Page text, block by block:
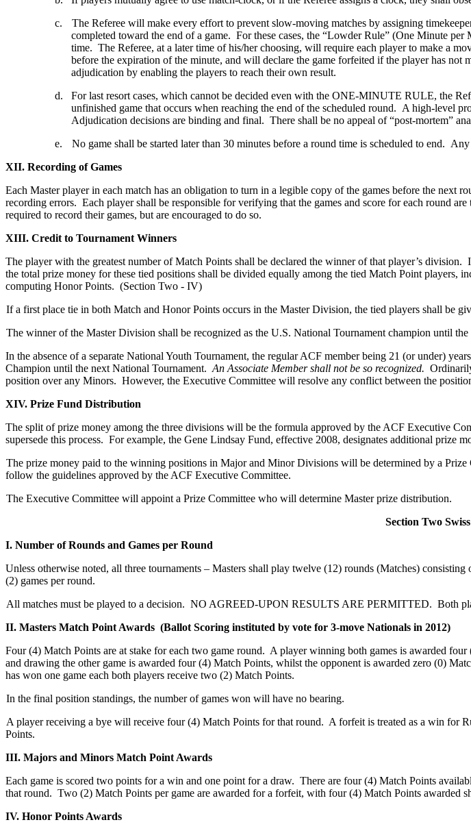
c.
The Referee will make every effort to prevent slow-moving matches by assigning
completed toward the end of a game. For these cases, the “Lowder Rule” (One Minute
time. The Referee, at a later time of his/her choosing, will require each player to make a
before the expiration of the minute, and will declare the game forfeited if the player has
adjudication by enabling the players to reach their own result.
d.
For last resort cases, which cannot be decided even with the ONE-MINUTE RULE, the
unfinished game that occurs when reaching the end of the scheduled round. A high-level
Adjudication decisions are binding and final. There shall be no appeal of “post-mortem”
e.
No game shall be started later than 30 minutes before a round time is scheduled to end.
XII. Recording of Games
Each Master player in each match has an obligation to turn in a legible copy of the games before the next
recording errors. Each player shall be responsible for verifying that the games and score for each round
required to record their games, but are encouraged to do so.
XIII. Credit to Tournament Winners
The player with the greatest number of Match Points shall be declared the winner of that player’s
the total prize money for these tied positions shall be divided equally among the tied Match Point
computing Honor Points. (Section Two - IV)
If a first place tie in both Match and Honor Points occurs in the Master Division, the tied players shall be
The winner of the Master Division shall be recognized as the U.S. National Tournament champion until
In the absence of a separate National Youth Tournament, the regular ACF member being 21 (or under)
Champion until the next National Tournament. An Associate Member shall not be so recognized.
position over any Minors. However, the Executive Committee will resolve any conflict between the
XIV. Prize Fund Distribution
The split of prize money among the three divisions will be the formula approved by the ACF Executive
supersede this process. For example, the Gene Lindsay Fund, effective 2008, designates additional prize
The prize money paid to the winning positions in Major and Minor Divisions will be determined by a
follow the guidelines approved by the ACF Executive Committee.
The Executive Committee will appoint a Prize Committee who will determine Master prize distribution.
Section Two
I. Number of Rounds and Games per Round
Unless otherwise noted, all three tournaments – Masters shall play twelve (12) rounds (Matches)
(2) games per round.
All matches must be played to a decision. NO AGREED-UPON RESULTS ARE PERMITTED. Both
II. Masters Match Point Awards (Ballot Scoring instituted by vote for 3-move Nationals in 2012)
Four (4) Match Points are at stake for each two game round. A player winning both games is awarded
and drawing the other game is awarded four (4) Match Points, whilst the opponent is awarded zero (0)
has won one game each both players receive two (2) Match Points.
In the final position standings, the number of games won will have no bearing.
A player receiving a bye will receive four (4) Match Points for that round. A forfeit is treated as a win
Points.
III. Majors and Minors Match Point Awards
Each game is scored two points for a win and one point for a draw. There are four (4) Match Points
that round. Two (2) Match Points per game are awarded for a forfeit, with four (4) Match Points awarded
IV. Honor Points Awards